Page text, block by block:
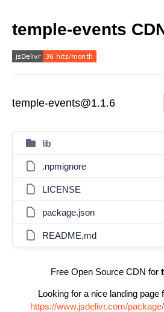
temple-events
temple-events@1.1.6
lib
.npmignore
LICENSE
package.json
README.md
Free Open Source CDN for
Looking for a nice landing page
https://www.jsdelivr.com/